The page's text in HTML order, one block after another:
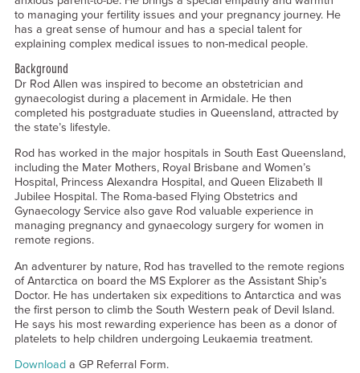
to managing your fertility issues and your pregnancy journey. He
has a great sense of humour and has a special talent for
explaining complex medical issues to non-medical people.
Background
Dr Rod Allen was inspired to become an obstetrician and
gynaecologist during a placement in Armidale. He then
completed his postgraduate studies in Queensland, attracted by
the state’s lifestyle.
Rod has worked in the major hospitals in South East Queensland,
including the Mater Mothers, Royal Brisbane and Women’s
Hospital, Princess Alexandra Hospital, and Queen Elizabeth II
Jubilee Hospital. The Roma-based Flying Obstetrics and
Gynaecology Service also gave Rod valuable experience in
managing pregnancy and gynaecology surgery for women in
remote regions.
An adventurer by nature, Rod has travelled to the remote regions
of Antarctica on board the MS Explorer as the Assistant Ship’s
Doctor. He has undertaken six expeditions to Antarctica and was
the first person to climb the South Western peak of Devil Island.
He says his most rewarding experience has been as a donor of
platelets to help children undergoing Leukaemia treatment.
Download a GP Referral Form.